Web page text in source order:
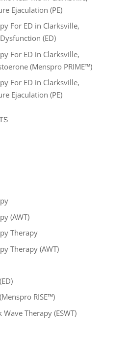
Ejaculation (PE)
For ED in Clarksville,
(ED)
For ED in Clarksville,
(Menspro PRIME™)
For ED in Clarksville,
Ejaculation (PE)
(AWT)
Therapy
Therapy (AWT)
RISE™)
Therapy (ESWT)